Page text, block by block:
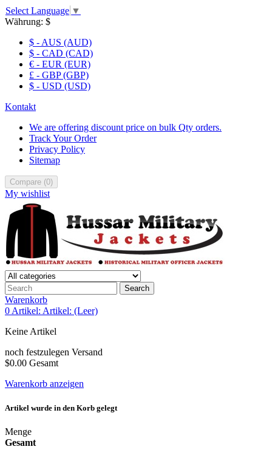
Select Language ▼
Währung: $
$ - AUS (AUD)
$ - CAD (CAD)
€ - EUR (EUR)
£ - GBP (GBP)
$ - USD (USD)
Kontakt
We are offering discount price on bulk Qty orders.
Track Your Order
Privacy Policy
Sitemap
Compare (0)
My wishlist
Search
Warenkorb
0 Artikel: Artikel: (Leer)
Keine Artikel
noch festzulegen Versand
$0.00 Gesamt
Warenkorb anzeigen
Artikel wurde in den Korb gelegt
Menge
Gesamt